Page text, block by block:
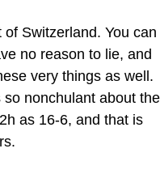
Switzerland. You can
no reason to lie, and
very things as well.
nonchulant about the
as 16-6, and that is